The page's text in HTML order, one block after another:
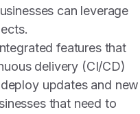
can leverage
features that
delivery (CI/CD)
updates and new
that need to